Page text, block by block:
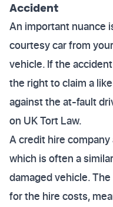
Accident
An important nuance
courtesy car from
vehicle. If the
the right to claim a
against the at-fault
on UK Tort Law.
A credit hire
which is often a
damaged vehicle.
for the hire costs,